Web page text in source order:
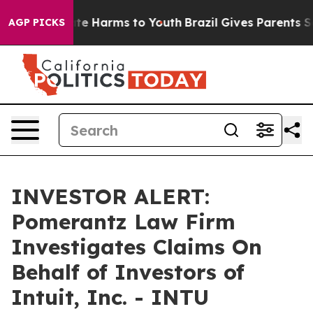
AGP PICKS
to Abate Harms to Youth Brazil Gives Parents
INVESTOR ALERT:
Pomerantz Law Firm
Investigates Claims On
Behalf of Investors of
Intuit, Inc. - INTU